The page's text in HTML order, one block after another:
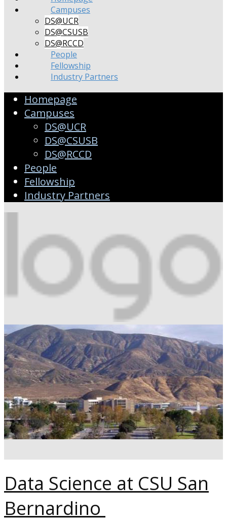
Campuses
DS@UCR
DS@CSUSB
DS@RCCD
People
Fellowship
Industry Partners
Homepage
Campuses
DS@UCR
DS@CSUSB
DS@RCCD
People
Fellowship
Industry Partners
Data Science at CSU San
Bernardino